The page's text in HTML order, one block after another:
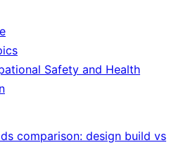
Safety and Health
comparison: design build vs